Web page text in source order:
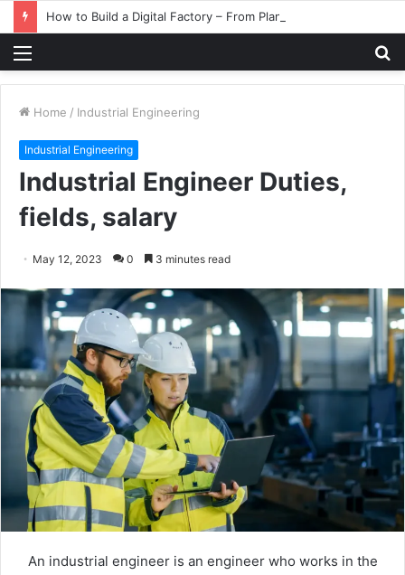
Home / Industrial Engineering
Industrial Engineering
Industrial Engineer Duties,
fields, salary
May 12, 2023 0 3 minutes read
An industrial engineer is an engineer who works in the